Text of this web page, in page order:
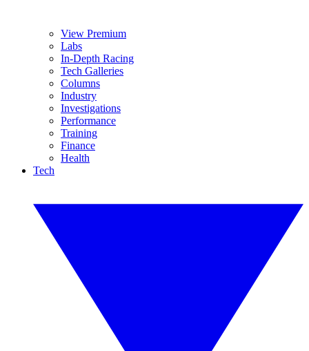
View Premium
Labs
In-Depth Racing
Tech Galleries
Columns
Industry
Investigations
Performance
Training
Finance
Health
Tech